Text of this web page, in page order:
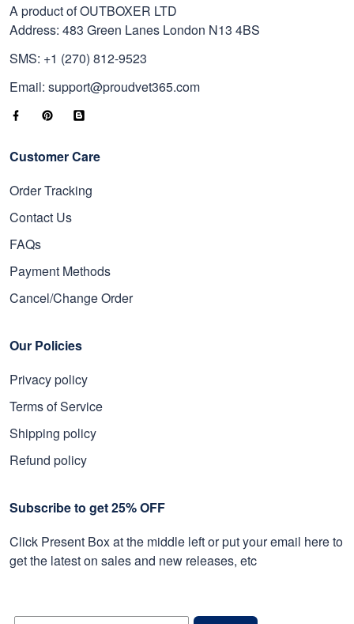
A product of OUTBOXER LTD
Address: 483 Green Lanes London N13 4BS
SMS: +1 (270) 812-9523
Email: support@proudvet365.com
Customer Care
Order Tracking
Contact Us
FAQs
Payment Methods
Cancel/Change Order
Our Policies
Privacy policy
Terms of Service
Shipping policy
Refund policy
Subscribe to get 25% OFF
Click Present Box at the middle left or put your email here to
get the latest on sales and new releases, etc